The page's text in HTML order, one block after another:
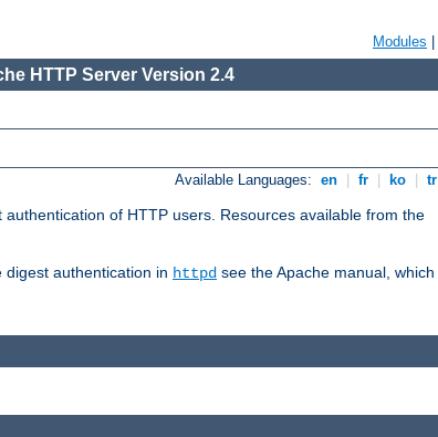
Modules
HTTP Server Version 2.4
Available Languages: en fr ko tr
of HTTP users. Resources available from the
authentication in httpd see the Apache manual, which